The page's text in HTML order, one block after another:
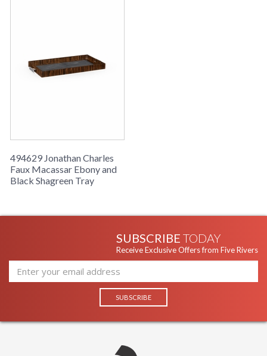
494629 Jonathan Charles
Faux Macassar Ebony and
Black Shagreen Tray
SUBSCRIBE TODAY
Receive Exclusive Offers from Five Rivers